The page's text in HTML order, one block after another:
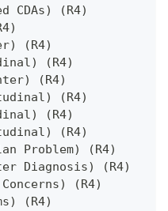
CDAs) (R4)
(R4)
(R4)
(R4)
(R4)
(R4)
(R4)
Problem) (R4)
Diagnosis) (R4)
(R4)
(R4)